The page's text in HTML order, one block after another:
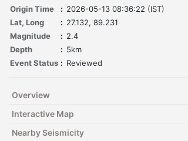
Origin Time : 2026-05-13 08:36:22 (IST)
Lat, Long
: 27.132, 89.231
Magnitude
: 2.4
Depth
: 5km
Event Status : Reviewed
Overview
Interactive Map
Nearby Seismicity